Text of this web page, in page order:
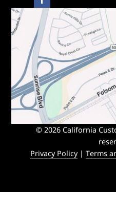
© 2026 California
Privacy Policy|Terms